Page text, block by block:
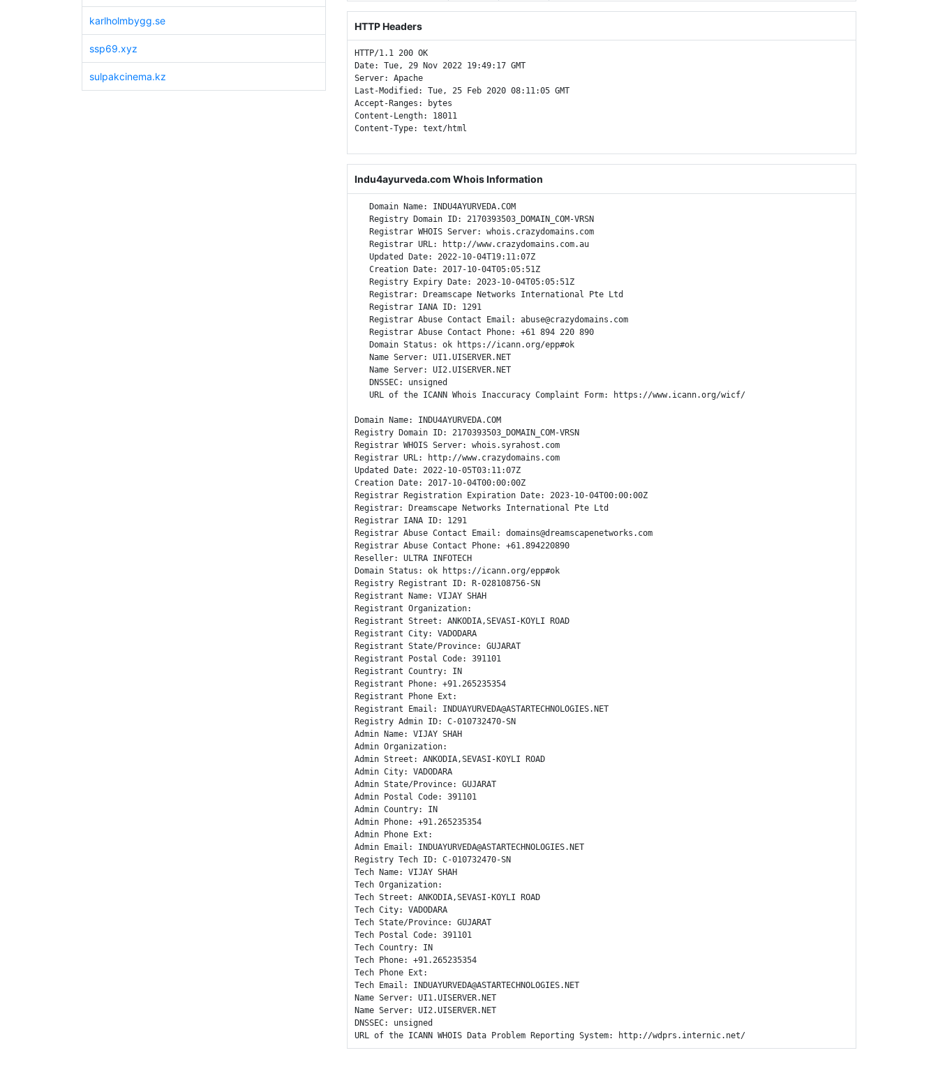
karlholmbygg.se
ssp69.xyz
sulpakcinema.kz
HTTP Headers
HTTP/1.1 200 OK
Date: Tue, 29 Nov 2022 19:49:17 GMT
Server: Apache
Last-Modified: Tue, 25 Feb 2020 08:11:05 GMT
Accept-Ranges: bytes
Content-Length: 18011
Content-Type: text/html
Indu4ayurveda.com Whois Information
   Domain Name: INDU4AYURVEDA.COM
   Registry Domain ID: 2170393503_DOMAIN_COM-VRSN
   Registrar WHOIS Server: whois.crazydomains.com
   Registrar URL: http://www.crazydomains.com.au
   Updated Date: 2022-10-04T19:11:07Z
   Creation Date: 2017-10-04T05:05:51Z
   Registry Expiry Date: 2023-10-04T05:05:51Z
   Registrar: Dreamscape Networks International Pte Ltd
   Registrar IANA ID: 1291
   Registrar Abuse Contact Email: abuse@crazydomains.com
   Registrar Abuse Contact Phone: +61 894 220 890
   Domain Status: ok https://icann.org/epp#ok
   Name Server: UI1.UISERVER.NET
   Name Server: UI2.UISERVER.NET
   DNSSEC: unsigned
   URL of the ICANN Whois Inaccuracy Complaint Form: https://www.icann.org/wicf/
Domain Name: INDU4AYURVEDA.COM
Registry Domain ID: 2170393503_DOMAIN_COM-VRSN
Registrar WHOIS Server: whois.syrahost.com
Registrar URL: http://www.crazydomains.com
Updated Date: 2022-10-05T03:11:07Z
Creation Date: 2017-10-04T00:00:00Z
Registrar Registration Expiration Date: 2023-10-04T00:00:00Z
Registrar: Dreamscape Networks International Pte Ltd
Registrar IANA ID: 1291
Registrar Abuse Contact Email: domains@dreamscapenetworks.com
Registrar Abuse Contact Phone: +61.894220890
Reseller: ULTRA INFOTECH
Domain Status: ok https://icann.org/epp#ok
Registry Registrant ID: R-028108756-SN
Registrant Name: VIJAY SHAH
Registrant Organization:
Registrant Street: ANKODIA,SEVASI-KOYLI ROAD
Registrant City: VADODARA
Registrant State/Province: GUJARAT
Registrant Postal Code: 391101
Registrant Country: IN
Registrant Phone: +91.265235354
Registrant Phone Ext:
Registrant Email: INDUAYURVEDA@ASTARTECHNOLOGIES.NET
Registry Admin ID: C-010732470-SN
Admin Name: VIJAY SHAH
Admin Organization:
Admin Street: ANKODIA,SEVASI-KOYLI ROAD
Admin City: VADODARA
Admin State/Province: GUJARAT
Admin Postal Code: 391101
Admin Country: IN
Admin Phone: +91.265235354
Admin Phone Ext:
Admin Email: INDUAYURVEDA@ASTARTECHNOLOGIES.NET
Registry Tech ID: C-010732470-SN
Tech Name: VIJAY SHAH
Tech Organization:
Tech Street: ANKODIA,SEVASI-KOYLI ROAD
Tech City: VADODARA
Tech State/Province: GUJARAT
Tech Postal Code: 391101
Tech Country: IN
Tech Phone: +91.265235354
Tech Phone Ext:
Tech Email: INDUAYURVEDA@ASTARTECHNOLOGIES.NET
Name Server: UI1.UISERVER.NET
Name Server: UI2.UISERVER.NET
DNSSEC: unsigned
URL of the ICANN WHOIS Data Problem Reporting System: http://wdprs.internic.net/